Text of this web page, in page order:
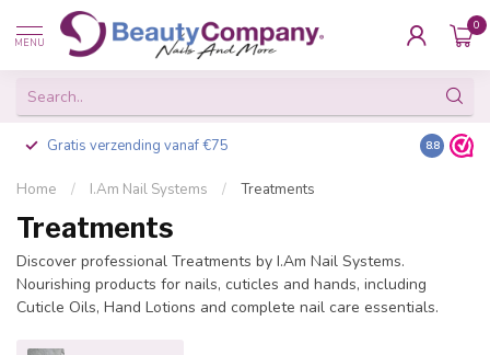
MENU
0
Gratis verzending vanaf €75 Besteld
8.8
Home / I.Am Nail Systems / Treatments
Treatments
Discover professional Treatments by I.Am Nail Systems.
Nourishing products for nails, cuticles and hands, including
Cuticle Oils, Hand Lotions and complete nail care essentials.